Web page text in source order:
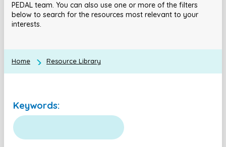
PEDAL team. You can also use one or more of the filters
below to search for the resources most relevant to your
interests.
Home Resource Library
Keywords: